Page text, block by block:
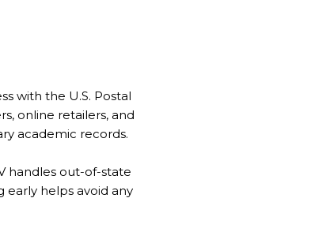
with the U.S. Postal
online retailers, and
academic records.
handles out-of-state
early helps avoid any